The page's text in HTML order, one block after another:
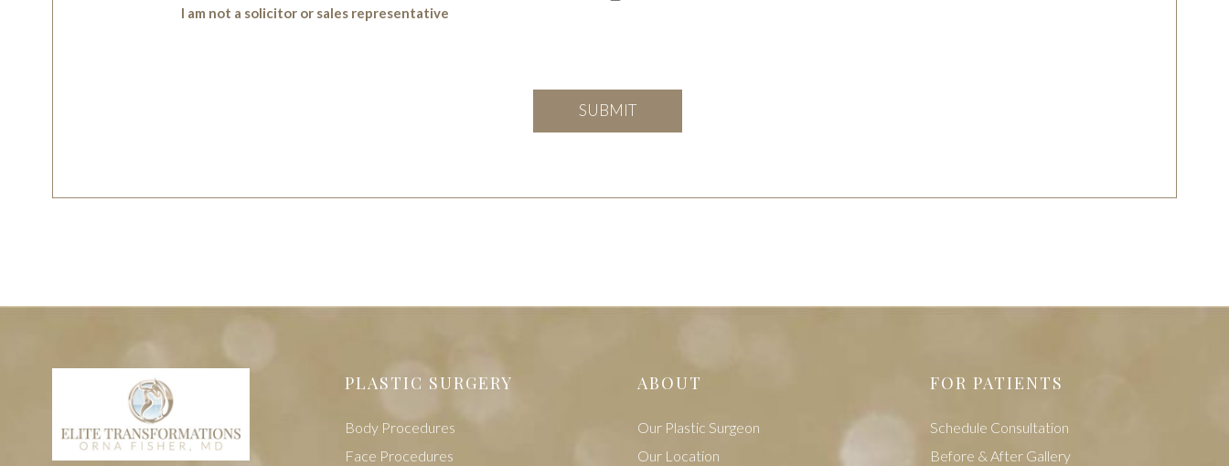
I am not a solicitor or sales representative
PLASTIC SURGERY
Body Procedures
Face Procedures
ABOUT
Our Plastic Surgeon
Our Location
FOR PATIENTS
Schedule Consultation
Before & After Gallery